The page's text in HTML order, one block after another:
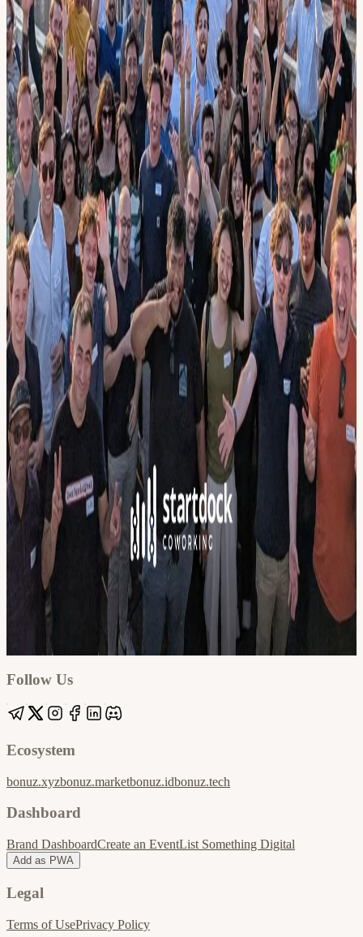
• Can I volunteer as co-host? Message Cris (+31636420602) if we
still need co-hosts or request a free ticket. Co-hosts arrive 1.5h early
and help with set-up, welcoming and facilitating. Grow your
network even faster!
• *I'm not technical. Can I come? Yes. To fully enjoy the meetup,
we recommend chatting with AI to explain these concepts: LLMs,
Claude Code, Multimodal, Vector Embeddings, RAG, Chaining,
Structured Output, Function Calling, API calls, Knowledge Graphs,
Reinforcement Learning, Fine-tuning, AI Agents
View URL of the source ↗
Calendar
Follow Us
Ecosystem
bonuz.xyzbonuz.marketbonuz.idbonuz.tech
Dashboard
Brand DashboardCreate an EventList Something Digital
Add as PWA
Legal
Terms of UsePrivacy Policy